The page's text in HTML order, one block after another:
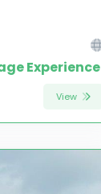
Experience
View